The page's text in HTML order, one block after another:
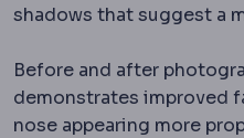
shadows that suggest a
Before and after
demonstrates improved
nose appearing more